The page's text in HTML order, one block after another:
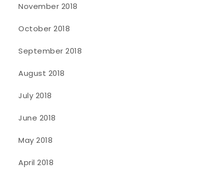
November 2018
October 2018
September 2018
August 2018
July 2018
June 2018
May 2018
April 2018